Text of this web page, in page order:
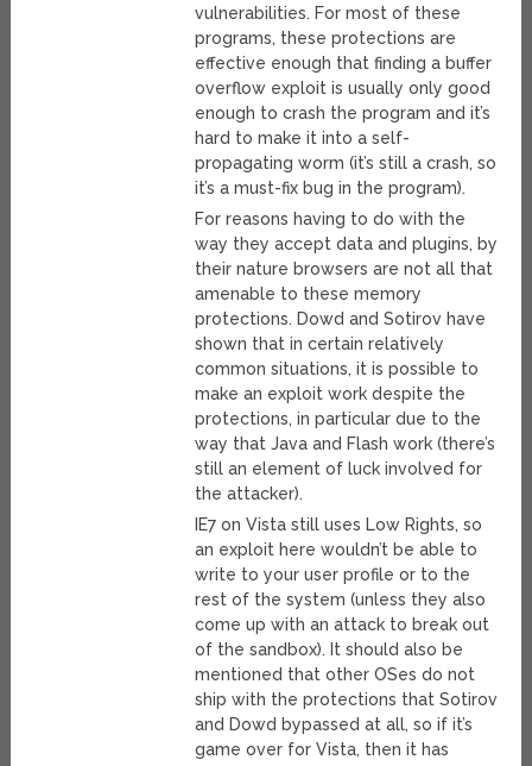
vulnerabilities. For most of these
programs, these protections are
effective enough that finding a buffer
overflow exploit is usually only good
enough to crash the program and it’s
hard to make it into a self-
propagating worm (it’s still a crash, so
it’s a must-fix bug in the program).
For reasons having to do with the
way they accept data and plugins, by
their nature browsers are not all that
amenable to these memory
protections. Dowd and Sotirov have
shown that in certain relatively
common situations, it is possible to
make an exploit work despite the
protections, in particular due to the
way that Java and Flash work (there’s
still an element of luck involved for
the attacker).
IE7 on Vista still uses Low Rights, so
an exploit here wouldn’t be able to
write to your user profile or to the
rest of the system (unless they also
come up with an attack to break out
of the sandbox). It should also be
mentioned that other OSes do not
ship with the protections that Sotirov
and Dowd bypassed at all, so if it’s
game over for Vista, then it has